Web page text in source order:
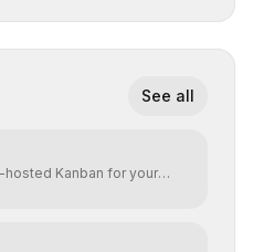
See all
Kanban for your